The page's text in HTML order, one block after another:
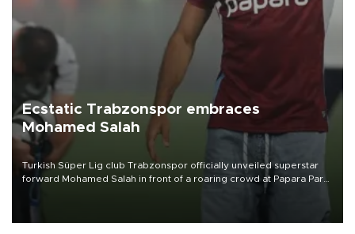
Ecstatic Trabzonspor embraces
Mohamed Salah
Turkish Süper Lig club Trabzonspor officially unveiled superstar
forward Mohamed Salah in front of a roaring crowd at Papara Park